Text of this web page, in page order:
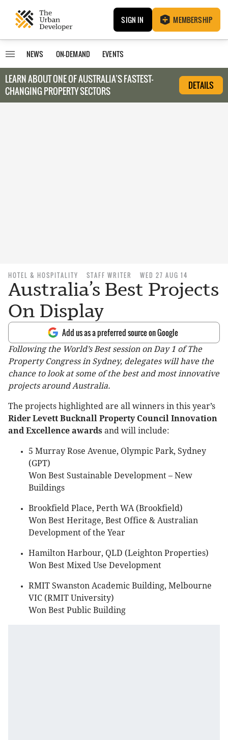
SIGN IN MEMBERSHIP
NEWS ON-DEMAND EVENTS
LEARN ABOUT ONE OF AUSTRALIA’S FASTEST-
CHANGING PROPERTY SECTORS
DETAILS
HOTEL & HOSPITALITY STAFF WRITER WED 27 AUG 14
Australia’s Best Projects
On Display
Add us as a preferred source on Google
Following the World’s Best session on Day 1 of The
Property Congress in Sydney, delegates will have the
chance to look at some of the best and most innovative
projects around Australia.
The projects highlighted are all winners in this year’s
Rider Levett Bucknall Property Council Innovation
and Excellence awards and will include:
5 Murray Rose Avenue, Olympic Park, Sydney
(GPT)
Won Best Sustainable Development – New
Buildings
Brookfield Place, Perth WA (Brookfield)
Won Best Heritage, Best Office & Australian
Development of the Year
Hamilton Harbour, QLD (Leighton Properties)
Won Best Mixed Use Development
RMIT Swanston Academic Building, Melbourne
VIC (RMIT University)
Won Best Public Building